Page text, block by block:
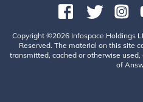
Copyright ©2026 Infospace Holdings
Reserved. The material on this site
transmitted, cached or otherwise
of